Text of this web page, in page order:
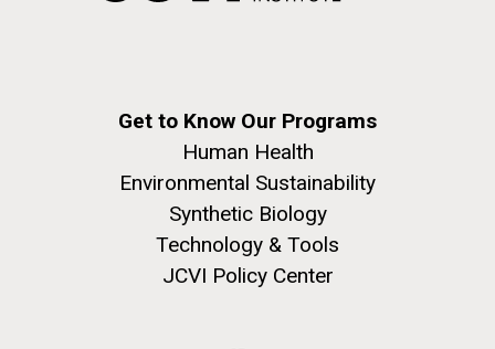
Get to Know Our Programs
Human Health
Environmental Sustainability
Synthetic Biology
Technology & Tools
JCVI Policy Center